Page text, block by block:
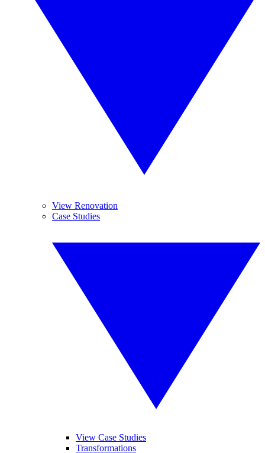
View Renovation
Case Studies
View Case Studies
Transformations